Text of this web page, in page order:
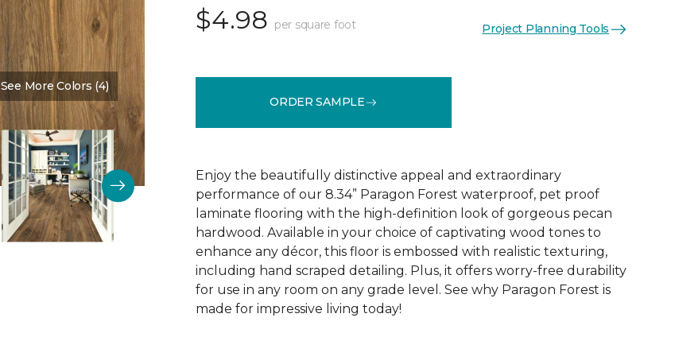
See More Colors (4)
$4.98 per square foot Project Planning Tools
ORDER SAMPLE
Enjoy the beautifully distinctive appeal and extraordinary
performance of our 8.34” Paragon Forest waterproof, pet proof
laminate flooring with the high-definition look of gorgeous pecan
hardwood. Available in your choice of captivating wood tones to
enhance any décor, this floor is embossed with realistic texturing,
including hand scraped detailing. Plus, it offers worry-free durability
for use in any room on any grade level. See why Paragon Forest is
made for impressive living today!